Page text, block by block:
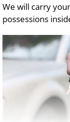
We will carry
possessions